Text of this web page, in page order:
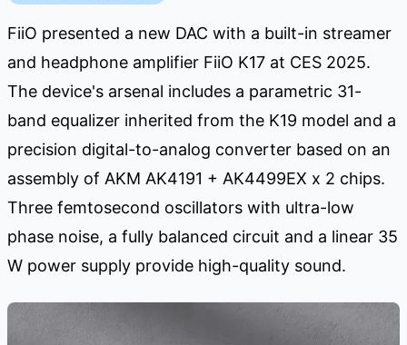
FiiO presented a new DAC with a built-in streamer
and headphone amplifier FiiO K17 at CES 2025.
The device's arsenal includes a parametric 31-
band equalizer inherited from the K19 model and a
precision digital-to-analog converter based on an
assembly of AKM AK4191 + AK4499EX x 2 chips.
Three femtosecond oscillators with ultra-low
phase noise, a fully balanced circuit and a linear 35
W power supply provide high-quality sound.